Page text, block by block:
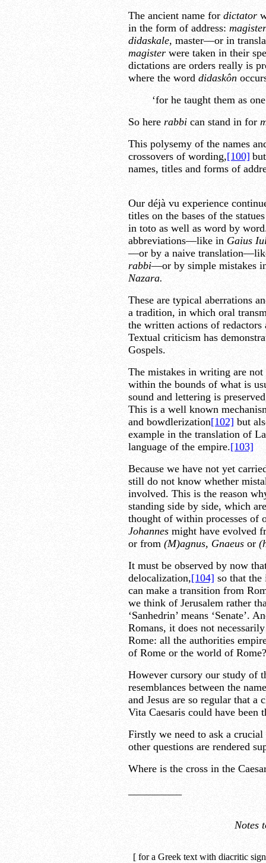
The ancient name for dictator
in the form of address:
didaskale, master—or in
magisterwere taken in their
dictations are orders really is
where the word didaskôn
‘for he taught them as
So here rabbican stand in for
This polysemy of the names
crossovers of wording,[100]
names, titles and forms of
Our déjà vu experience
titles on the bases of the
in toto as well as word by
abbreviations—like in Gaius
—or by a naive
rabbi—or by simple mistakes
Nazara.
These are typical aberrations
a tradition, in which oral
the written actions of redactors
Textual criticism has
Gospels.
The mistakes in writing are not
within the bounds of what is
sound and lettering is
This is a well known
and bowdlerization[102] but
example in the translation of
language of the empire.[103]
Because we have not yet
still do not know whether
involved. This is the reason
standing side by side, which
thought of within processes of
Johannesmight have evolved
or from (M)agnus, Gnaeusor
It must be observed by now
delocalization,[104] so that the
can make a transition from
we think of Jerusalem rather
‘Sanhedrin’ means ‘Senate’.
Romans, it does not
Rome: all the authorities
of Rome or the world of
However cursory our study of
resemblances between the
and Jesus are so regular that a
Vita Caesaris could have been
Firstly we need to ask a
other questions are rendered
Where is the cross in the
Notes
[ for a Greek text with diacritic